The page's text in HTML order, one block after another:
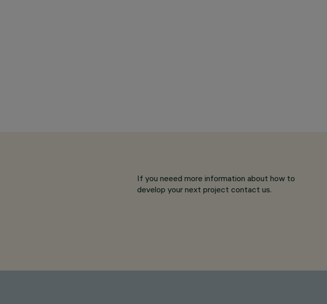
If you neeed more information about how to
develop your next project contact us.